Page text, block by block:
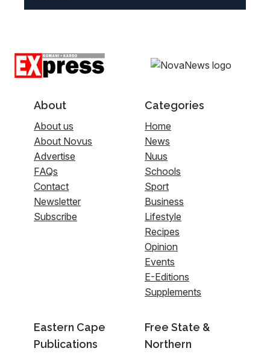
About
About us
About Novus
Advertise
FAQs
Contact
Newsletter
Subscribe
Categories
Home
News
Nuus
Schools
Sport
Business
Lifestyle
Recipes
Opinion
Events
E-Editions
Supplements
Eastern Cape
Publications
Free State &
Northern